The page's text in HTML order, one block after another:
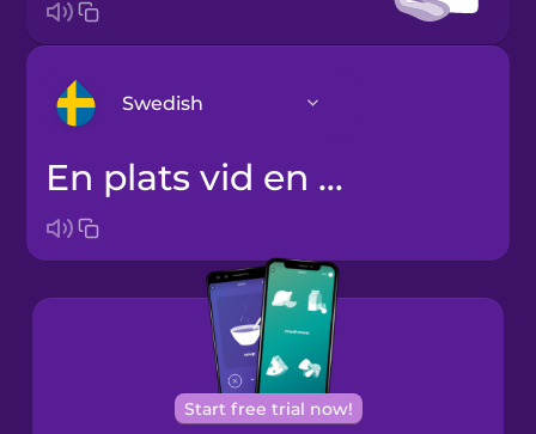
Swedish
Arabic
Bosnian
Brazilian
Portuguese
Cantonese
Chinese
en plats vid en nödutgång
Start free trial now!